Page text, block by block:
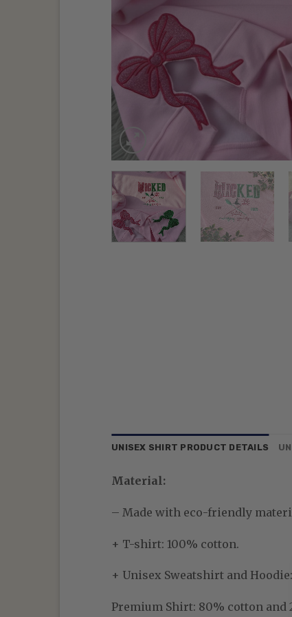
UNISEX SHIRT PRODUCT DETAILS
Material:
– Made with eco-friendly
+ T-shirt: 100% cotton.
+ Unisex Sweatshirt and Hoodie:
Premium Shirt: 80% cotton and